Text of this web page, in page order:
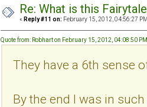
Re: What is this
« Reply #11 on: February 15, 2012, 04:56:27
Quote from: Robhart on February 15, 2012, 04:08:50 PM
They have a 6th sense
By the end I was in